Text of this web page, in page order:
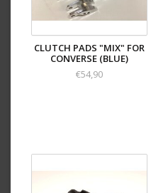
CLUTCH PADS "MIX" FOR
CONVERSE (BLUE)
€54,90